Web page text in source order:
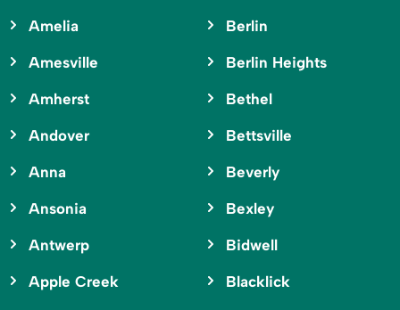
Amelia
Amesville
Amherst
Andover
Anna
Ansonia
Antwerp
Apple Creek
Berlin
Berlin Heights
Bethel
Bettsville
Beverly
Bexley
Bidwell
Blacklick